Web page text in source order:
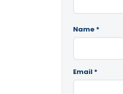
Name *
Email *